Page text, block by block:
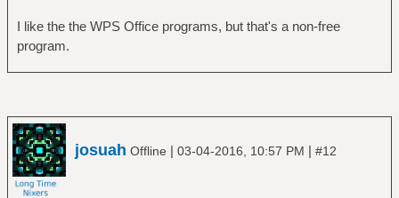
I like the the WPS Office programs, but that's a non-free
program.
josuah Offline | 03-04-2016, 10:57 PM | #12